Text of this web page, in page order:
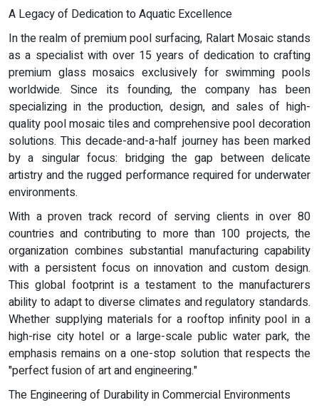
A Legacy of Dedication to Aquatic Excellence
In the realm of premium pool surfacing, Ralart Mosaic stands
as a specialist with over 15 years of dedication to crafting
premium glass mosaics exclusively for swimming pools
worldwide. Since its founding, the company has been
specializing in the production, design, and sales of high-
quality pool mosaic tiles and comprehensive pool decoration
solutions. This decade-and-a-half journey has been marked
by a singular focus: bridging the gap between delicate
artistry and the rugged performance required for underwater
environments.
With a proven track record of serving clients in over 80
countries and contributing to more than 100 projects, the
organization combines substantial manufacturing capability
with a persistent focus on innovation and custom design.
This global footprint is a testament to the manufacturers
ability to adapt to diverse climates and regulatory standards.
Whether supplying materials for a rooftop infinity pool in a
high-rise city hotel or a large-scale public water park, the
emphasis remains on a one-stop solution that respects the
"perfect fusion of art and engineering."
The Engineering of Durability in Commercial Environments